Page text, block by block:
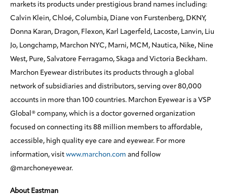
markets its products under prestigious brand names including:
Calvin Klein, Chloé, Columbia, Diane von Furstenberg, DKNY,
Donna Karan, Dragon, Flexon, Karl Lagerfeld, Lacoste, Lanvin, Liu
Jo, Longchamp, Marchon NYC, Marni, MCM, Nautica, Nike, Nine
West, Pure, Salvatore Ferragamo, Skaga and Victoria Beckham.
Marchon Eyewear distributes its products through a global
network of subsidiaries and distributors, serving over 80,000
accounts in more than 100 countries. Marchon Eyewear is a VSP
Global® company, which is a doctor governed organization
focused on connecting its 88 million members to affordable,
accessible, high quality eye care and eyewear. For more
information, visit www.marchon.com and follow
@marchoneyewear.
About Eastman